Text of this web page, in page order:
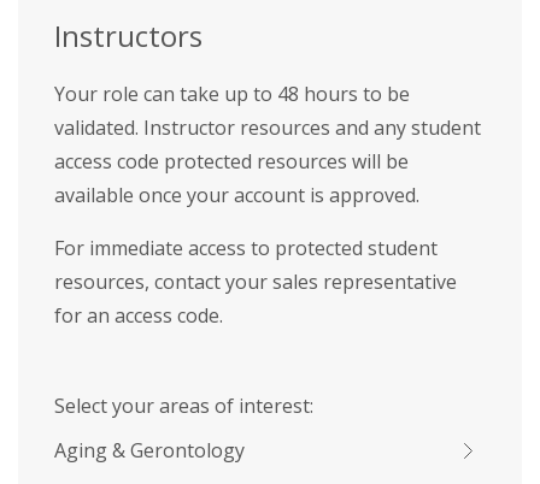
Instructors
Your role can take up to 48 hours to be
validated. Instructor resources and any student
access code protected resources will be
available once your account is approved.
For immediate access to protected student
resources, contact your sales representative
for an access code.
Select your areas of interest:
Aging & Gerontology